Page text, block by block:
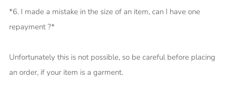
*6. I made a mistake in the size of an item, can I have one
repayment ?*
Unfortunately this is not possible, so be careful before placing
an order, if your item is a garment.